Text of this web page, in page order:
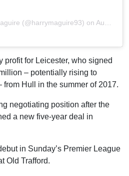
(@harrymaguire93) on Aug 5, 2019 at 4:45am PDT
profit for Leicester, who signed
– potentially rising to
Hull in the summer of 2017.
negotiating position after the
a new five-year deal in
in Sunday’s Premier League
Old Trafford.